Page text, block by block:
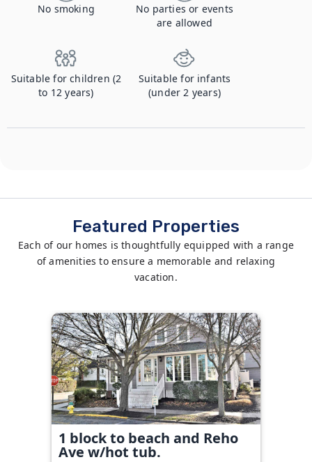
No smoking
No parties or events
are allowed
Suitable for children (2
to 12 years)
Suitable for infants
(under 2 years)
Featured Properties
Each of our homes is thoughtfully equipped with a range
of amenities to ensure a memorable and relaxing
vacation.
1 block to beach and Reho
Ave w/hot tub.